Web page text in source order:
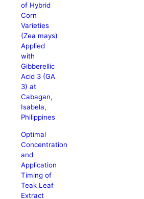
of Hybrid
Corn
Varieties
(Zea mays)
Applied
with
Gibberellic
Acid 3 (GA
3) at
Cabagan,
Isabela,
Philippines
Optimal
Concentration
and
Application
Timing of
Teak Leaf
Extract